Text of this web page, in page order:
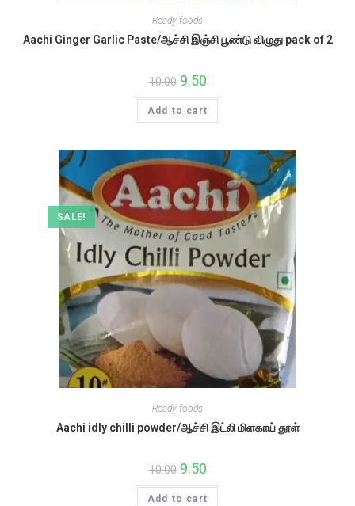
Ready foods
Aachi Ginger Garlic Paste/ஆச்சி இஞ்சி பூண்டு விழுது pack of 2
10.00 Original
price
was:
₹10.00.
9.50Current
is:
₹9.50.
Add to cart
SALE!
Ready foods
Aachi idly chilli powder/ஆச்சி இட்லி மிளகாய் தூள்
10.00 Original
price
was:
₹10.00.
9.50Current
is:
₹9.50.
Add to cart